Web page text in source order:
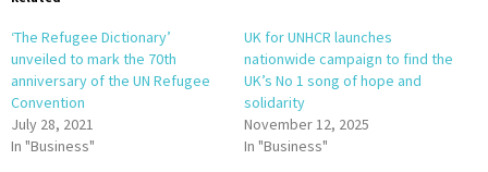
‘The Refugee Dictionary’
unveiled to mark the 70th
anniversary of the UN Refugee
Convention
July 28, 2021
In "Business"
UK for UNHCR launches
nationwide campaign to find the
UK’s No 1 song of hope and
solidarity
November 12, 2025
In "Business"